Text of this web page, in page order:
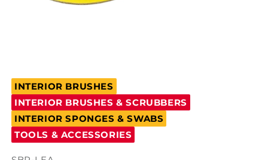
media
in
modal
INTERIOR BRUSHES
INTERIOR BRUSHES & SCRUBBERS
INTERIOR SPONGES & SWABS
TOOLS & ACCESSORIES